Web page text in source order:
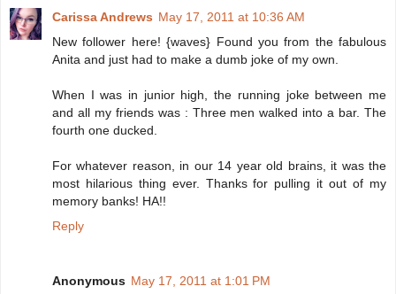
Carissa Andrews May 17, 2011 at 10:36 AM
New follower here! {waves} Found you from the fabulous
Anita and just had to make a dumb joke of my own.
When I was in junior high, the running joke between me
and all my friends was : Three men walked into a bar. The
fourth one ducked.
For whatever reason, in our 14 year old brains, it was the
most hilarious thing ever. Thanks for pulling it out of my
memory banks! HA!!
Reply
Anonymous May 17, 2011 at 1:01 PM